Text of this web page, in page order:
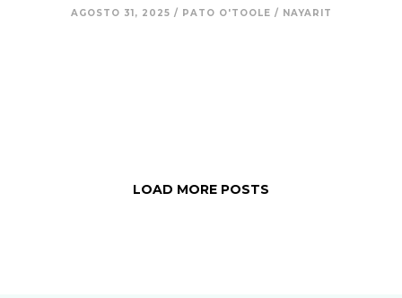
AGOSTO 31, 2025 / PATO O'TOOLE / NAYARIT
LOAD MORE POSTS